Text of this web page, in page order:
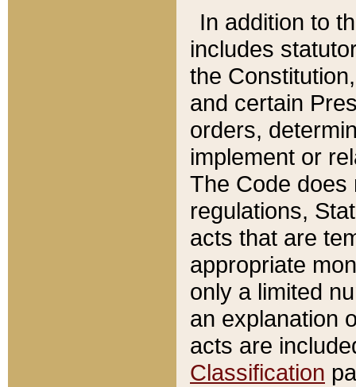
In addition to
includes
the
and certain
orders,
implement or
The Code does
regulations,
acts that are
appropriate
only a limited
an explanation
acts are
Classification